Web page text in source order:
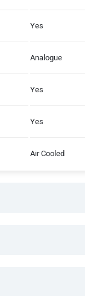
Yes
Analogue
Yes
Yes
Air Cooled